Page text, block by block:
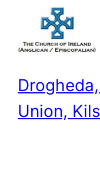
content
Union,